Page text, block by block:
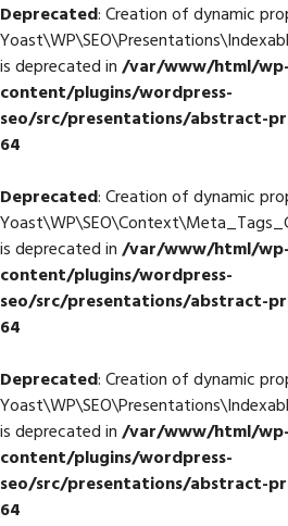
Deprecated: Creation of dynamic
is deprecated in/var/www/html/wp-
content/plugins/wordpress-
seo/src/presentations/abstract-
64
Deprecated: Creation of dynamic
is deprecated in/var/www/html/wp-
content/plugins/wordpress-
seo/src/presentations/abstract-
64
Deprecated: Creation of dynamic
is deprecated in/var/www/html/wp-
content/plugins/wordpress-
seo/src/presentations/abstract-
64